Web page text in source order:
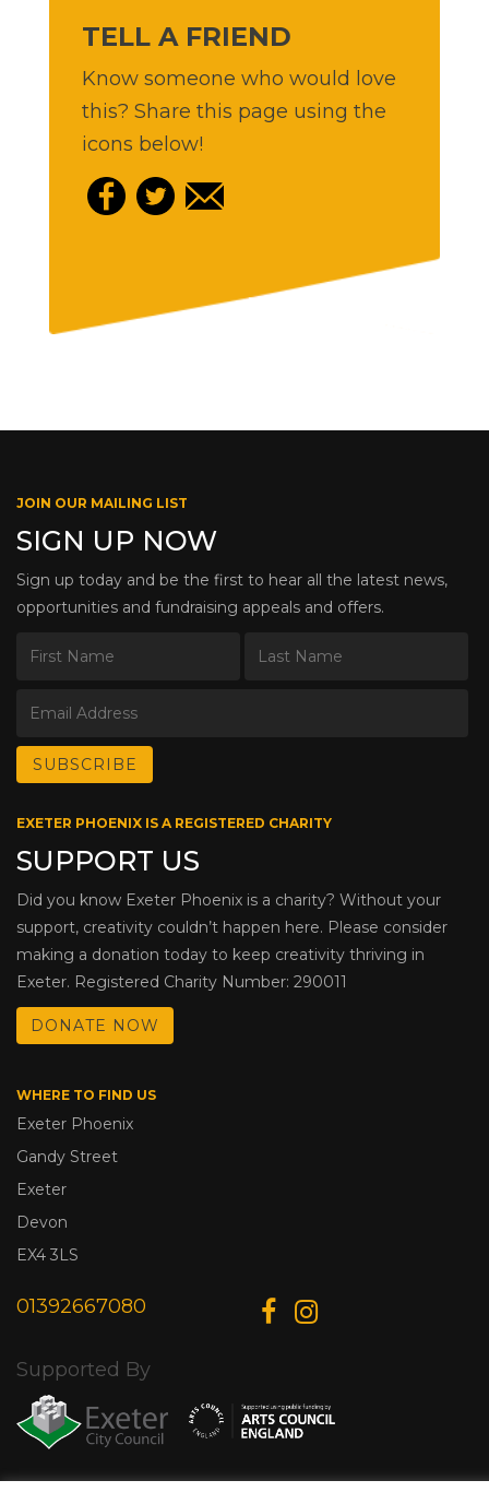
TELL A FRIEND
Know someone who would love
this? Share this page using the
icons below!
JOIN OUR MAILING LIST
SIGN UP NOW
Sign up today and be the first to hear all the latest news,
opportunities and fundraising appeals and offers.
EXETER PHOENIX IS A REGISTERED CHARITY
SUPPORT US
Did you know Exeter Phoenix is a charity? Without your
support, creativity couldn’t happen here. Please consider
making a donation today to keep creativity thriving in
Exeter. Registered Charity Number: 290011
DONATE NOW
WHERE TO FIND US
Exeter Phoenix
Gandy Street
Exeter
Devon
EX4 3LS
01392667080
Supported By